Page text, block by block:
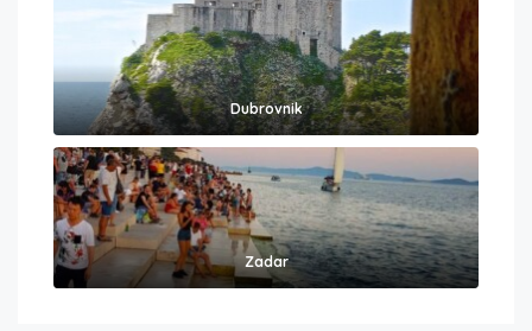
Dubrovnik
Zadar